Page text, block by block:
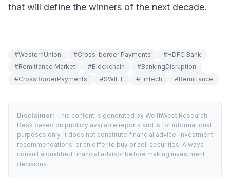
that will define the winners of the next decade.
#WesternUnion #Cross-border Payments #HDFC Bank
#Remittance Market #Blockchain #BankingDisruption
#CrossBorderPayments #SWIFT #Fintech #Remittance
Disclaimer: This content is generated by WelthWest Research
Desk based on publicly available reports and is for informational
purposes only. It does not constitute financial advice, investment
recommendations, or an offer to buy or sell securities. Always
consult a qualified financial advisor before making investment
decisions.